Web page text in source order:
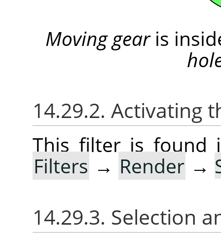
Moving gearis
14.29.2. Activating
This filter is found
Filters → Render →
14.29.3. Selection